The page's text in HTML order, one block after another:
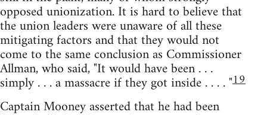
opposed unionization. It is hard to believe that
the union leaders were unaware of all these
mitigating factors and that they would not
come to the same conclusion as Commissioner
Allman, who said, "It would have been . . .
simply . . . a massacre if they got inside . . . . "19
Captain Mooney asserted that he had been